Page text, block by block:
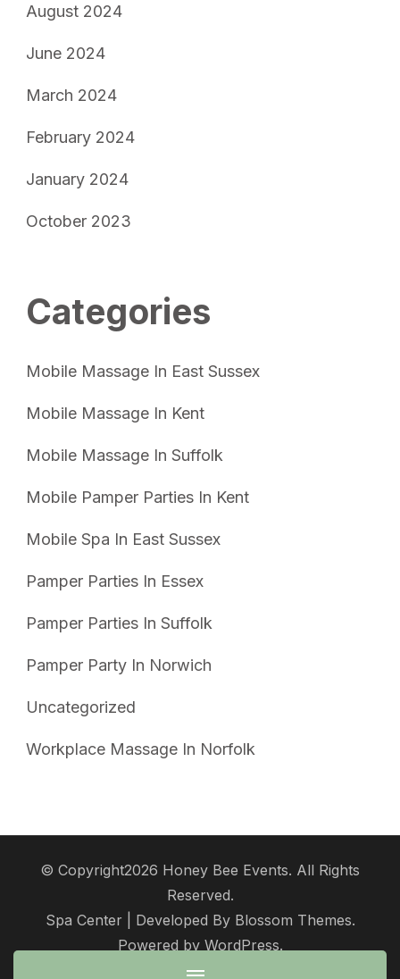
August 2024
June 2024
March 2024
February 2024
January 2024
October 2023
Categories
Mobile Massage In East Sussex
Mobile Massage In Kent
Mobile Massage In Suffolk
Mobile Pamper Parties In Kent
Mobile Spa In East Sussex
Pamper Parties In Essex
Pamper Parties In Suffolk
Pamper Party In Norwich
Uncategorized
Workplace Massage In Norfolk
© Copyright2026 Honey Bee Events. All Rights
Reserved.
Spa Center | Developed By Blossom Themes.
Powered by WordPress.